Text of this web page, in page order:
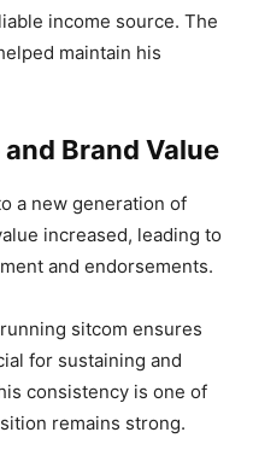
income source. The
maintain his
Brand Value
a new generation of
increased, leading to
and endorsements.
sitcom ensures
for sustaining and
consistency is one of
remains strong.